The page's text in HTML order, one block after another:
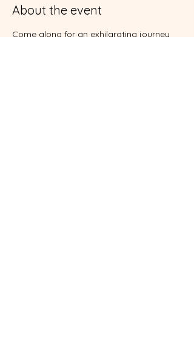
About the event
Come along for an exhilarating journey